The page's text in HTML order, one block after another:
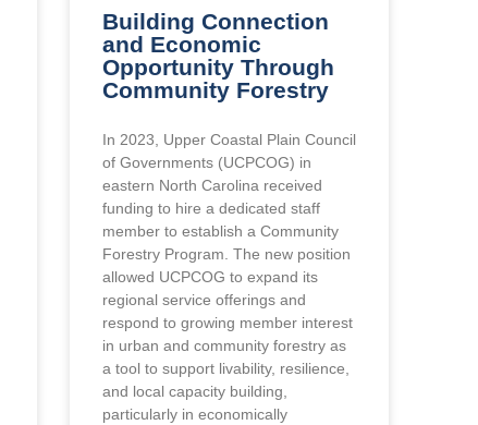
Building Connection
and Economic
Opportunity Through
Community Forestry
In 2023, Upper Coastal Plain Council
of Governments (UCPCOG) in
eastern North Carolina received
funding to hire a dedicated staff
member to establish a Community
Forestry Program. The new position
allowed UCPCOG to expand its
regional service offerings and
respond to growing member interest
in urban and community forestry as
a tool to support livability, resilience,
and local capacity building,
particularly in economically